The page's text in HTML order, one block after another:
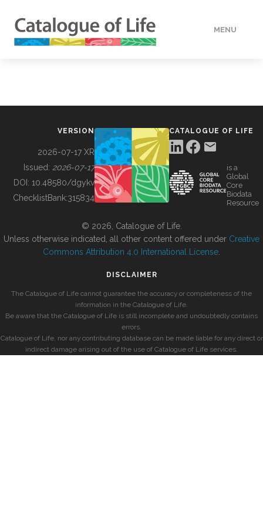
MENU
BUILDING COL
VERSION
2026-07-17 XR
Issued: 2026-07-17
DOI: 10.48580/dgykv
ChecklistBank:315834
CATALOGUE OF LIFE
is a
Global
Core
Biodata
Resource
© 2026, Catalogue of Life.
Unless otherwise indicated, all other content offered under Creative
Commons Attribution 4.0 International License
DISCLAIMER
The Catalogue of Life cannot guarantee the accuracy or completeness of the
information in the Catalogue of Life.
Be aware that the Catalogue of Life is still incomplete and undoubtedly contains
errors.
Catalogue of Life, nor any contributing database can be made liable for any direct or
indirect damage arising out of the use of Catalogue of Life services.